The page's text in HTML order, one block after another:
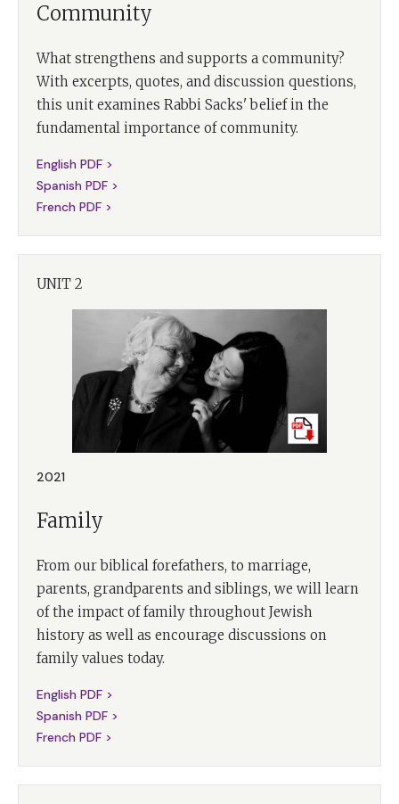
Community
What strengthens and supports a community?
With excerpts, quotes, and discussion questions,
this unit examines Rabbi Sacks' belief in the
fundamental importance of community.
English PDF >
Spanish PDF >
French PDF >
UNIT 2
2021
Family
From our biblical forefathers, to marriage,
parents, grandparents and siblings, we will learn
of the impact of family throughout Jewish
history as well as encourage discussions on
family values today.
English PDF >
Spanish PDF >
French PDF >